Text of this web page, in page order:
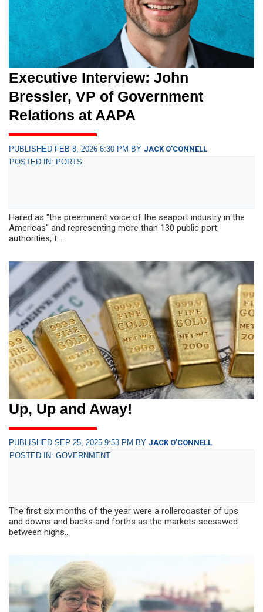
Executive Interview: John
Bressler, VP of Government
Relations at AAPA
PUBLISHED FEB 8, 2026 6:30 PM BY JACK O'CONNELL
POSTED IN: PORTS
Hailed as "the preeminent voice of the seaport industry in the
Americas" and representing more than 130 public port
authorities, t...
Up, Up and Away!
PUBLISHED SEP 25, 2025 9:53 PM BY JACK O'CONNELL
POSTED IN: GOVERNMENT
The first six months of the year were a rollercoaster of ups
and downs and backs and forths as the markets seesawed
between highs...